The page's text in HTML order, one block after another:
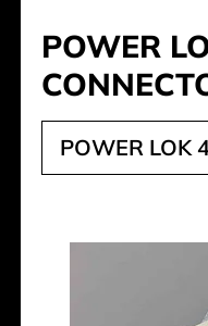
POWER
POWER LOK